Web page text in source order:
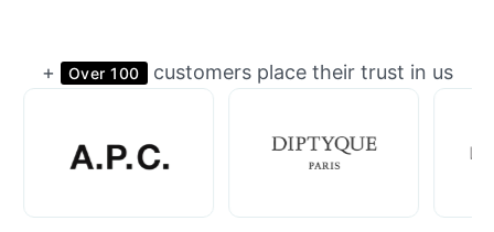
+ Over 100 customers place their trust in us